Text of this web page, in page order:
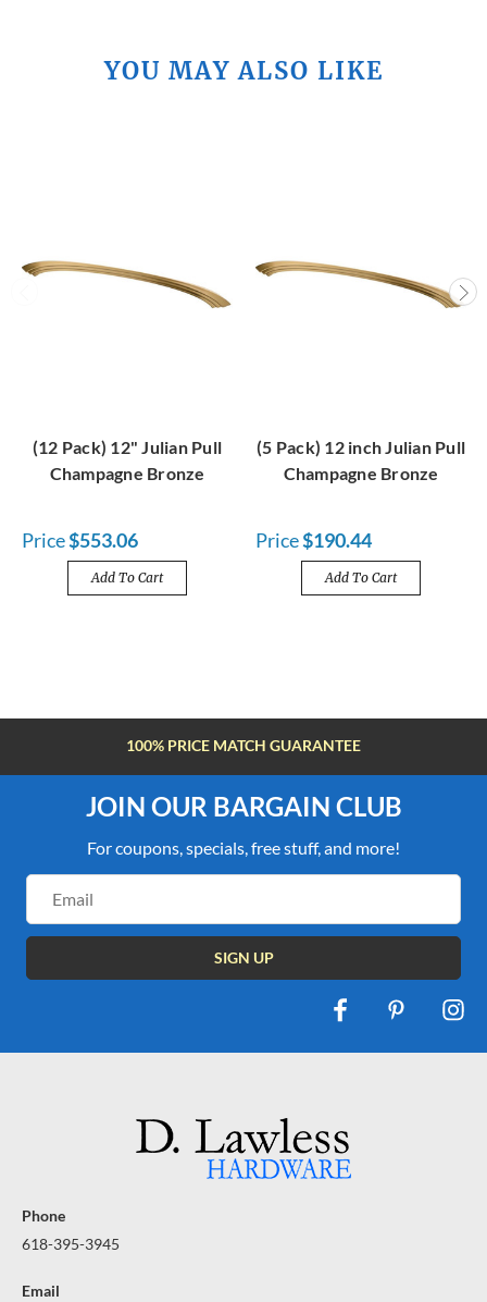
YOU MAY ALSO LIKE
(12 Pack) 12" Julian Pull
Champagne Bronze
Price$553.06
Add To Cart
(5 Pack) 12 inch Julian Pull
Champagne Bronze
Price$190.44
Add To Cart
100% PRICE MATCH GUARANTEE
JOIN OUR BARGAIN CLUB
For coupons, specials, free stuff, and more!
Address
Phone
618-395-3945
Email